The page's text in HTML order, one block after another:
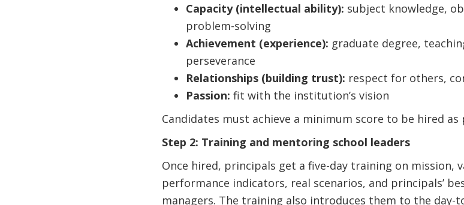
Capacity (intellectual ability): subject knowledge,
problem-solving
Achievement (experience): graduate degree,
perseverance
Relationships (building trust): respect for others,
Passion: fit with the institution’s vision
Candidates must achieve a minimum score to be hired as
Step 2: Training and mentoring school leaders
Once hired, principals get a five-day training on mission,
performance indicators, real scenarios, and principals’
managers. The training also introduces them to the day-